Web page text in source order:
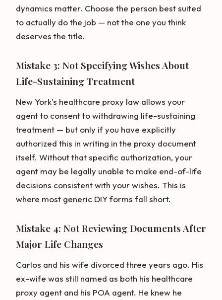
dynamics matter. Choose the person best suited
to actually do the job — not the one you think
deserves the title.
Mistake 3: Not Specifying Wishes About
Life-Sustaining Treatment
New York's healthcare proxy law allows your
agent to consent to withdrawing life-sustaining
treatment — but only if you have explicitly
authorized this in writing in the proxy document
itself. Without that specific authorization, your
agent may be legally unable to make end-of-life
decisions consistent with your wishes. This is
where most generic DIY forms fall short.
Mistake 4: Not Reviewing Documents After
Major Life Changes
Carlos and his wife divorced three years ago. His
ex-wife was still named as both his healthcare
proxy agent and his POA agent. He knew he